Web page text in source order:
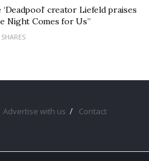
‘Deadpool’ creator Liefeld praises
Night Comes for Us”
Advertise with us Contact